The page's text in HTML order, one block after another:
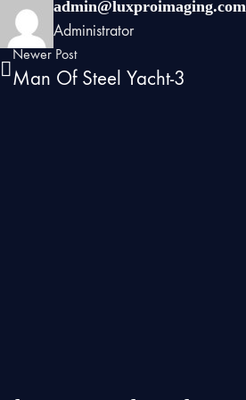
admin@luxproimaging.com
Administrator
Man Of Steel Yacht-3
Newer Post